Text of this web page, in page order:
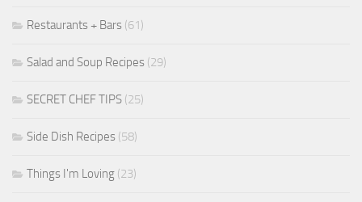
Restaurants + Bars (61)
Salad and Soup Recipes (29)
SECRET CHEF TIPS (25)
Side Dish Recipes (58)
Things I'm Loving (23)